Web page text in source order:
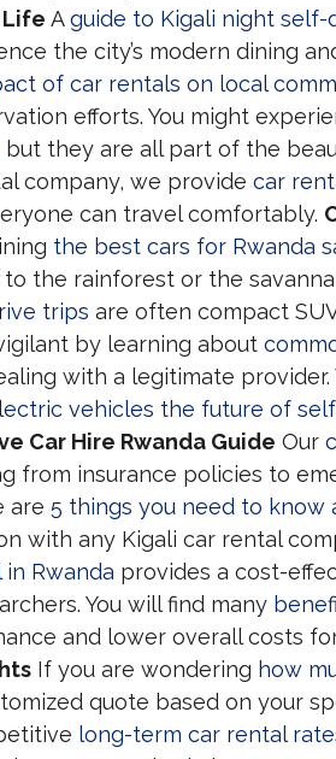
Life Aguide to Kigali night self-
the city’s modern dining
of car rentals on local
efforts. You might
but they are all part of the
company, we provide car
can travel comfortably.
the best cars for Rwanda
the rainforest or the
trips are often compact
by learning about
with a legitimate provider.
vehicles the future of
Car Hire Rwanda Guide Our
from insurance policies to
are 5 things you need to know
with any Kigali car rental
Rwanda provides a cost-
You will find many
and lower overall costs
If you are wondering how
quote based on your
long-term car rental